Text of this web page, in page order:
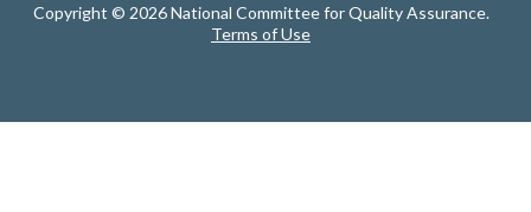
Copyright © 2026 National Committee for Quality Assurance.
Terms of Use